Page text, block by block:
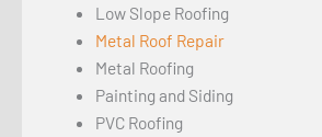
Low Slope Roofing
Metal Roof Repair
Metal Roofing
Painting and Siding
PVC Roofing